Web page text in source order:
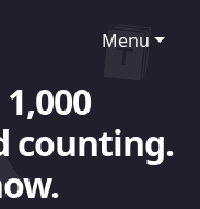
Menu
counting.